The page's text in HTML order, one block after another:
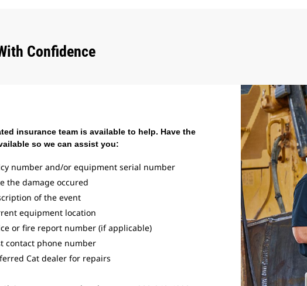
Confidence
insurance team is available to help. Have the
so we can assist you:
number and/or equipment serial number
the damage occured
of the event
equipment location
or fire report number (if applicable)
contact phone number
Cat dealer for repairs